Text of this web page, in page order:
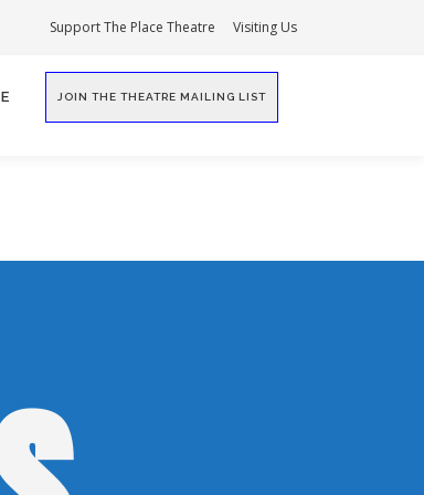
Support The Place Theatre Visiting Us
JOIN THE THEATRE MAILING LIST